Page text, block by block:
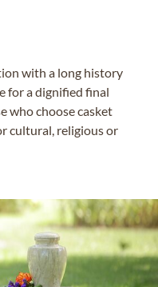
with a long history
for a dignified final
who choose casket
cultural, religious or